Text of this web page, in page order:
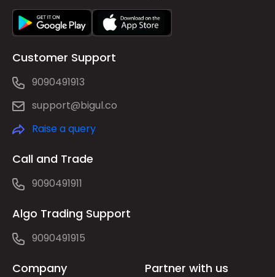
Customer Support
9090491913
support@bigul.co
Raise a query
Call and Trade
9090491911
Algo Trading Support
9090491915
Company Partner with us